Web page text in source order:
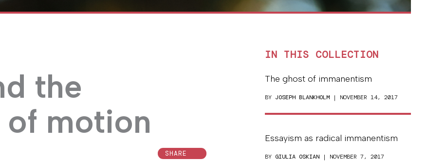
the
of motion
SHARE
IN THIS COLLECTION
The ghost of immanentism
BY JOSEPH BLANKHOLM | NOVEMBER 14, 2017
Essayism as radical immanentism
BY GIULIA OSKIAN | NOVEMBER 7, 2017